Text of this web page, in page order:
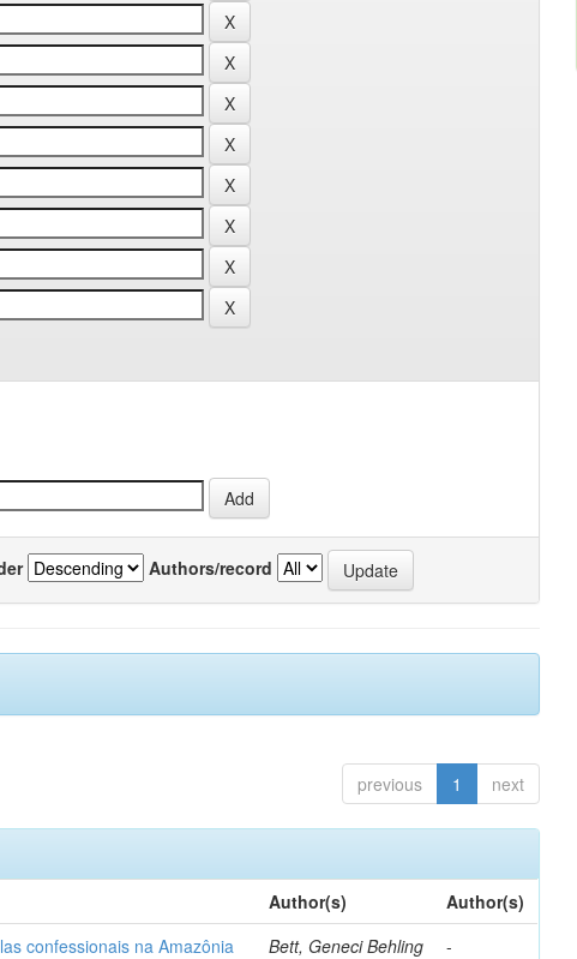
Authors/record
previous 1 next
Author(s)
Author(s)
confessionais na Amazônia Bett, Geneci Behling -